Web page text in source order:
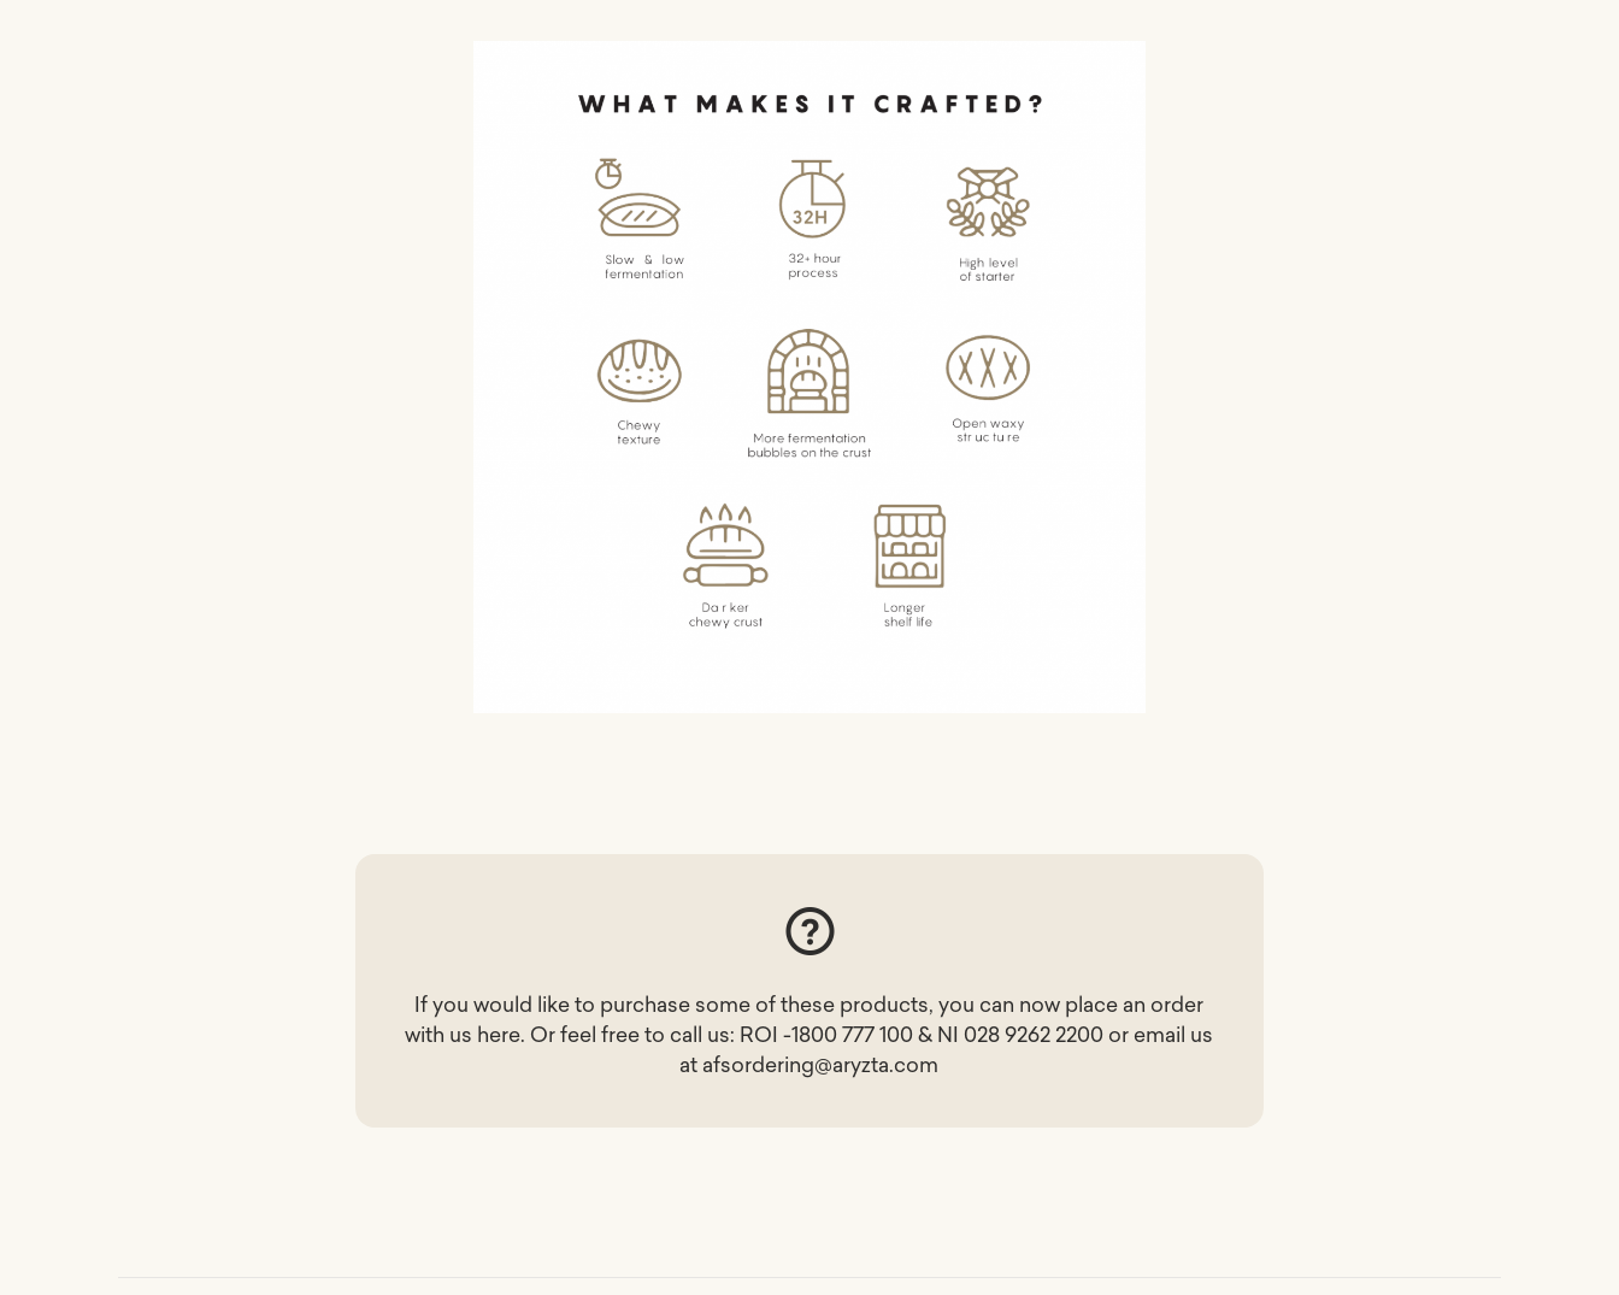
If you would like to purchase some of these products, you can now place an order
with us here. Or feel free to call us: ROI -1800 777 100 & NI 028 9262 2200 or email us
at afsordering@aryzta.com